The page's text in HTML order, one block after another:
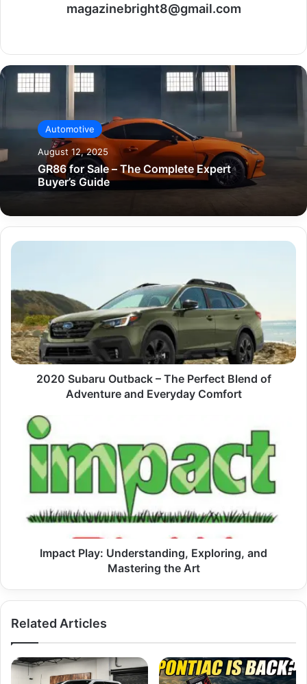
magazinebright8@gmail.com
Automotive
August 12, 2025
GR86 for Sale – The Complete Expert
Buyer’s Guide
2020
–
The
Perfect
Blend
of
Adventure
2020 Subaru Outback – The Perfect Blend of
Adventure and Everyday Comfort
Impact
Play:
Understanding,
Exploring,
Mastering
Impact Play: Understanding, Exploring, and
Mastering the Art
Related Articles